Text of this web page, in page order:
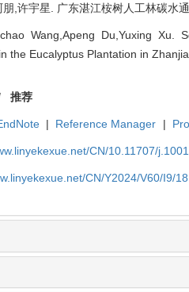
,许宇星. 广东湛江桉树人工林碳水
Wang,Apeng Du,Yuxing
the Eucalyptus Plantation in
推荐
| Reference Manager |
CN/10.11707/
CN/Y2024/V60/I9/18